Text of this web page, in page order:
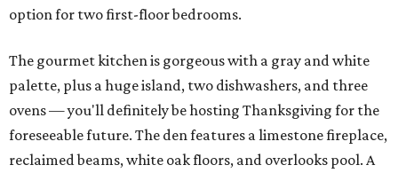
option for two first-floor bedrooms.
The gourmet kitchen is gorgeous with a gray and white
palette, plus a huge island, two dishwashers, and three
ovens — you'll definitely be hosting Thanksgiving for the
foreseeable future. The den features a limestone fireplace,
reclaimed beams, white oak floors, and overlooks pool. A